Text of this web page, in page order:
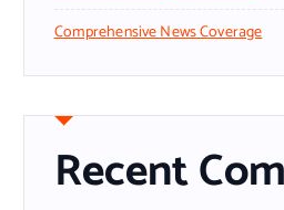
Comprehensive News Coverage
Recent